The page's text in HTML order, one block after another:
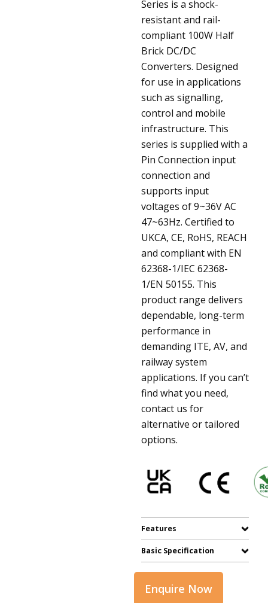
Series is a shock-
resistant and rail-
compliant 100W Half
Brick DC/DC
Converters. Designed
for use in applications
such as signalling,
control and mobile
infrastructure. This
series is supplied with a
Pin Connection input
connection and
supports input
voltages of 9~36V AC
47~63Hz. Certified to
UKCA, CE, RoHS, REACH
and compliant with EN
62368-1/IEC 62368-
1/EN 50155. This
product range delivers
dependable, long-term
performance in
demanding ITE, AV, and
railway system
applications. If you can’t
find what you need,
contact us for
alternative or tailored
options.
Features
Basic Specification
Enquire Now